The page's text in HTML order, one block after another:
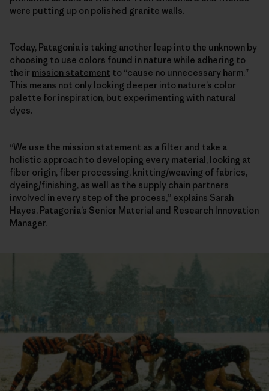
were putting up on polished granite walls.
Today, Patagonia is taking another leap into the unknown by
choosing to use colors found in nature while adhering to
their mission statement to “cause no unnecessary harm.”
This means not only looking deeper into nature’s color
palette for inspiration, but experimenting with natural
dyes.
“We use the mission statement as a filter and take a
holistic approach to developing every material, looking at
fiber origin, fiber processing, knitting/weaving of fabrics,
dyeing/finishing, as well as the supply chain partners
involved in every step of the process,” explains Sarah
Hayes, Patagonia’s Senior Material and Research Innovation
Manager.